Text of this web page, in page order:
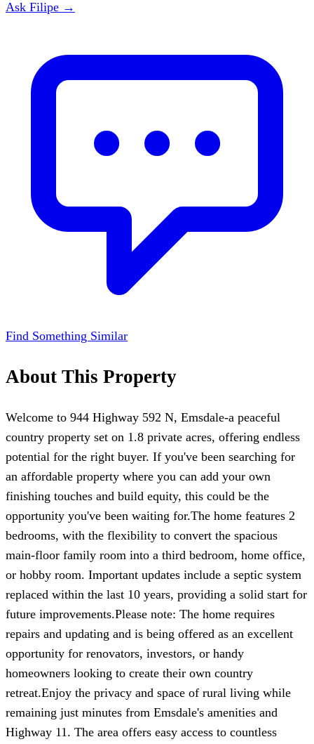
Ask Filipe →
Find Something Similar
About This Property
Welcome to 944 Highway 592 N, Emsdale-a peaceful
country property set on 1.8 private acres, offering endless
potential for the right buyer. If you've been searching for
an affordable property where you can add your own
finishing touches and build equity, this could be the
opportunity you've been waiting for.The home features 2
bedrooms, with the flexibility to convert the spacious
main-floor family room into a third bedroom, home office,
or hobby room. Important updates include a septic system
replaced within the last 10 years, providing a solid start for
future improvements.Please note: The home requires
repairs and updating and is being offered as an excellent
opportunity for renovators, investors, or handy
homeowners looking to create their own country
retreat.Enjoy the privacy and space of rural living while
remaining just minutes from Emsdale's amenities and
Highway 11. The area offers easy access to countless